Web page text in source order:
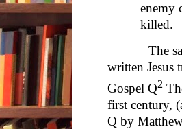
enemy
killed.
The
written Jesus
Gospel Q2
first century,
Q by